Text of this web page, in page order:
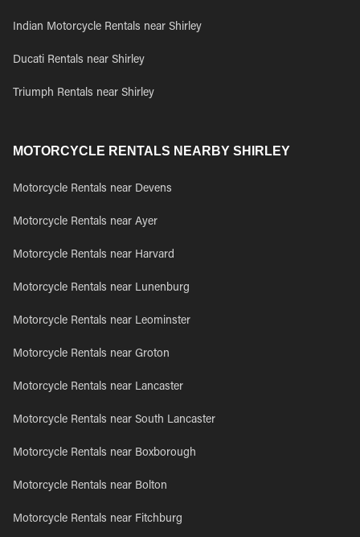
Indian Motorcycle Rentals near Shirley
Ducati Rentals near Shirley
Triumph Rentals near Shirley
MOTORCYCLE RENTALS NEARBY SHIRLEY
Motorcycle Rentals near Devens
Motorcycle Rentals near Ayer
Motorcycle Rentals near Harvard
Motorcycle Rentals near Lunenburg
Motorcycle Rentals near Leominster
Motorcycle Rentals near Groton
Motorcycle Rentals near Lancaster
Motorcycle Rentals near South Lancaster
Motorcycle Rentals near Boxborough
Motorcycle Rentals near Bolton
Motorcycle Rentals near Fitchburg